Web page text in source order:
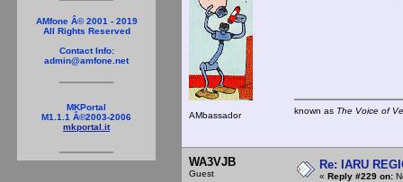
AMfone Â© 2001 - 2019
All Rights Reserved
Contact Info:
admin@amfone.net
MKPortal
M1.1.1 Â©2003-2006
mkportal.it
AMbassador known as The Voice of
WA3VJB
Guest
Re: IARU
« Reply #229 on: